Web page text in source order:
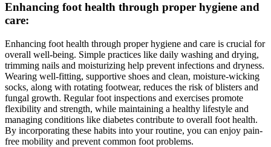
Enhancing foot health through proper hygiene and
care:
Enhancing foot health through proper hygiene and care is crucial for
overall well-being. Simple practices like daily washing and drying,
trimming nails and moisturizing help prevent infections and dryness.
Wearing well-fitting, supportive shoes and clean, moisture-wicking
socks, along with rotating footwear, reduces the risk of blisters and
fungal growth. Regular foot inspections and exercises promote
flexibility and strength, while maintaining a healthy lifestyle and
managing conditions like diabetes contribute to overall foot health.
By incorporating these habits into your routine, you can enjoy pain-
free mobility and prevent common foot problems.